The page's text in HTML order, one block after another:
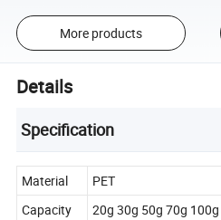
More products
Details
Specification
Material
PET
Capacity
20g 30g 50g 70g